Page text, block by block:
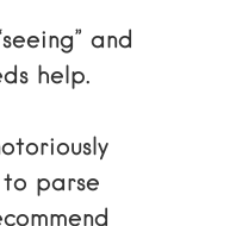
and
help.
parse